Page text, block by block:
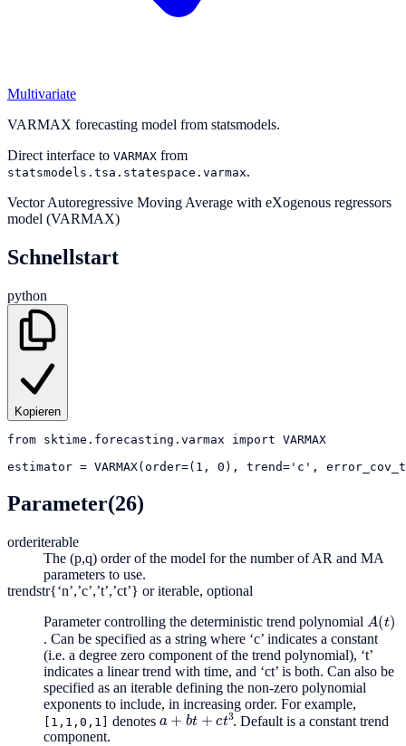
Multivariate
VARMAX forecasting model from statsmodels.
Direct interface to VARMAX from
statsmodels.tsa.statespace.varmax.
Vector Autoregressive Moving Average with eXogenous regressors
model (VARMAX)
Schnellstart
python
Kopieren
from sktime.forecasting.varmax import VARMAX
estimator = VARMAX(order=(1, 0), trend='c',
Parameter(26)
orderiterable
The (p,q) order of the model for the number of AR and MA
parameters to use.
trendstr{‘n’,’c’,’t’,’ct’} or iterable, optional
Parameter controlling the deterministic trend polynomial
A ( )
. Can be specified as a string where ‘c’ indicates a constant
(i.e. a degree zero component of the trend polynomial), ‘t’
indicates a linear trend with time, and ‘ct’ is both. Can also be
specified as an iterable defining the non-zero polynomial
exponents to include, in increasing order. For example,
[1,1,0,1] denotes a +bt+ct3
. Default is a constant trend
component.